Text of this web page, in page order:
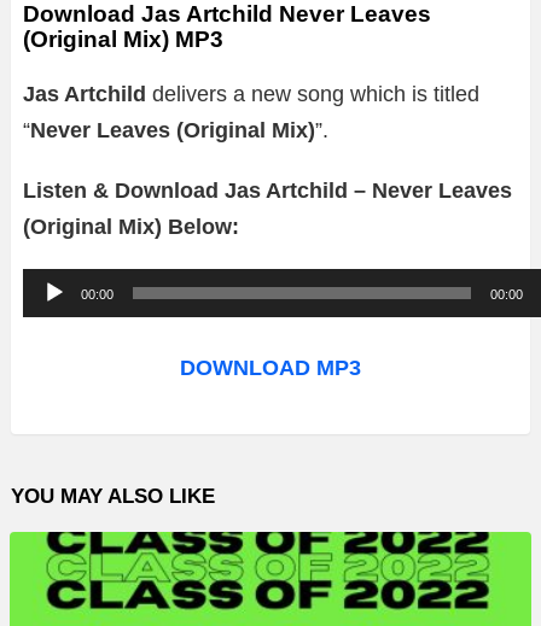
Download Jas Artchild Never Leaves
(Original Mix) MP3
Jas Artchild delivers a new song which is titled
“Never Leaves (Original Mix)”.
Listen & Download Jas Artchild – Never Leaves
(Original Mix) Below:
u
o
l
a
00:00 00:00
DOWNLOAD MP3
YOU MAY ALSO LIKE